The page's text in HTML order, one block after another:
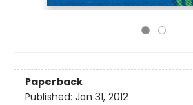
Paperback
Published: Jan 31, 2012